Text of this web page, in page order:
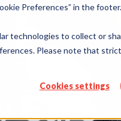
Preferences” in the
technologies to collect or
Please note that
Cookies settings
Care